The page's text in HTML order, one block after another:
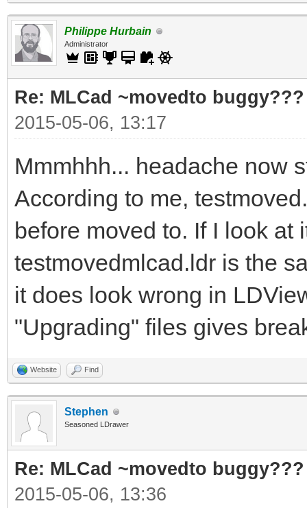
Philippe Hurbain
Administrator
Re: MLCad ~movedto buggy???
2015-05-06, 13:17
Mmmhhh... headache now
According to me,
before moved to. If I look at
testmovedmlcad.ldr is the
it does look wrong in
"Upgrading" files gives
Website Find
Stephen
Seasoned LDrawer
Re: MLCad ~movedto buggy???
2015-05-06, 13:36